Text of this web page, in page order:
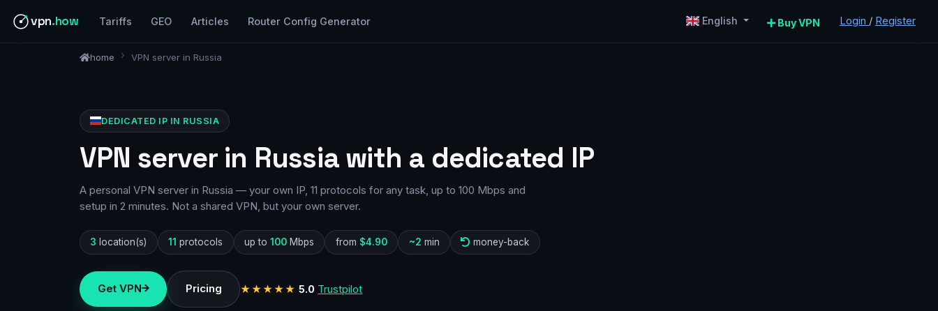
vpn.how Tariffs GEO Articles Router Config Generator English Buy VPN Login / Register
home VPN server in Russia
DEDICATED IP IN RUSSIA
VPN server in Russia with a dedicated IP
A personal VPN server in Russia — your own IP, 11 protocols for any task, up to 100 Mbps and
setup in 2 minutes. Not a shared VPN, but your own server.
3 location(s) 11 protocols up to 100Mbps from $4.90 ~2 min money-back
Get VPN Pricing ★★★★★ 5.0 Trustpilot